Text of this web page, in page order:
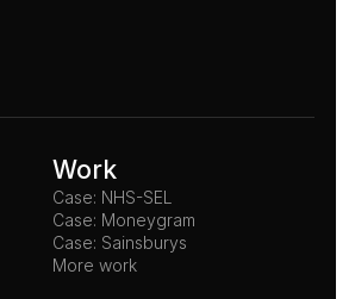
Work
Case: NHS-SEL
Case: Moneygram
Case: Sainsburys
More work